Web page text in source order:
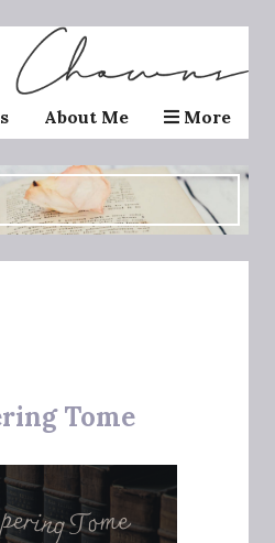
About Me More
Tome